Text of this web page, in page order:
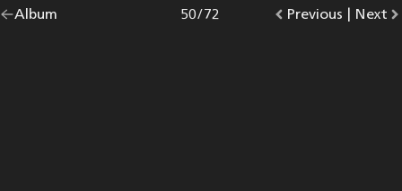
Go
Album |
Go
Previous photo.
Photo
50/72
Go
Next